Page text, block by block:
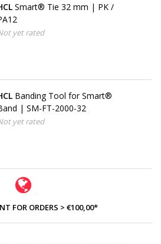
Smart® Tie 32 mm | PK /
yet rated
Banding Tool for Smart®
| SM-FT-2000-32
yet rated
FOR ORDERS > €100,00*